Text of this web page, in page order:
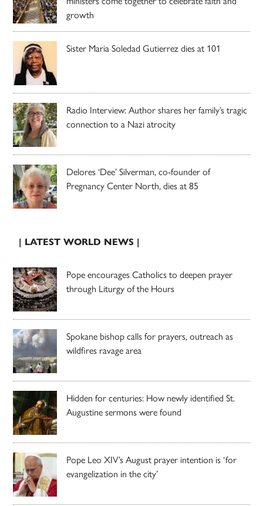
growth
Sister Maria Soledad Gutierrez dies at 101
Radio Interview: Author shares her family’s tragic
connection to a Nazi atrocity
Delores ‘Dee’ Silverman, co-founder of
Pregnancy Center North, dies at 85
| LATEST WORLD NEWS |
Pope encourages Catholics to deepen prayer
through Liturgy of the Hours
Spokane bishop calls for prayers, outreach as
wildfires ravage area
Hidden for centuries: How newly identified St.
Augustine sermons were found
Pope Leo XIV’s August prayer intention is ‘for
evangelization in the city’